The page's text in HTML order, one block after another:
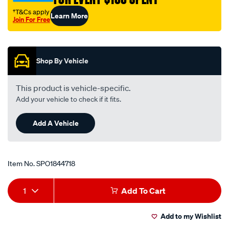
†T&Cs apply
Join For FreeLearn More
Shop By Vehicle
This product is vehicle-specific.
Add your vehicle to check if it fits.
Add A Vehicle
Item No.SPO1844718
Add
to
Product
Actions
1 Add To Cart
Add to my Wishlist